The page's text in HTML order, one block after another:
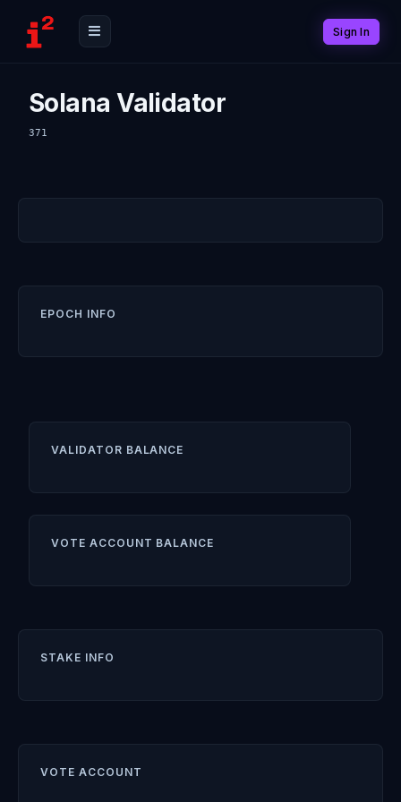
Sign In
Solana Validator
371
EPOCH INFO
VALIDATOR BALANCE
VOTE ACCOUNT BALANCE
STAKE INFO
VOTE ACCOUNT